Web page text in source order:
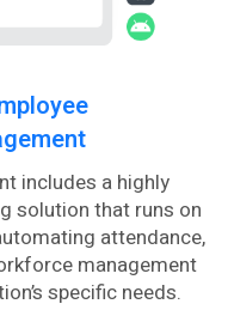
includes a highly
solution that runs on
attendance,
management
specific needs.